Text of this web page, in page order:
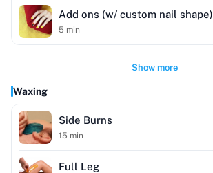
Add ons (w/ custom nail shape)
5 min
Show more
Waxing
Side Burns
15 min
Full Leg